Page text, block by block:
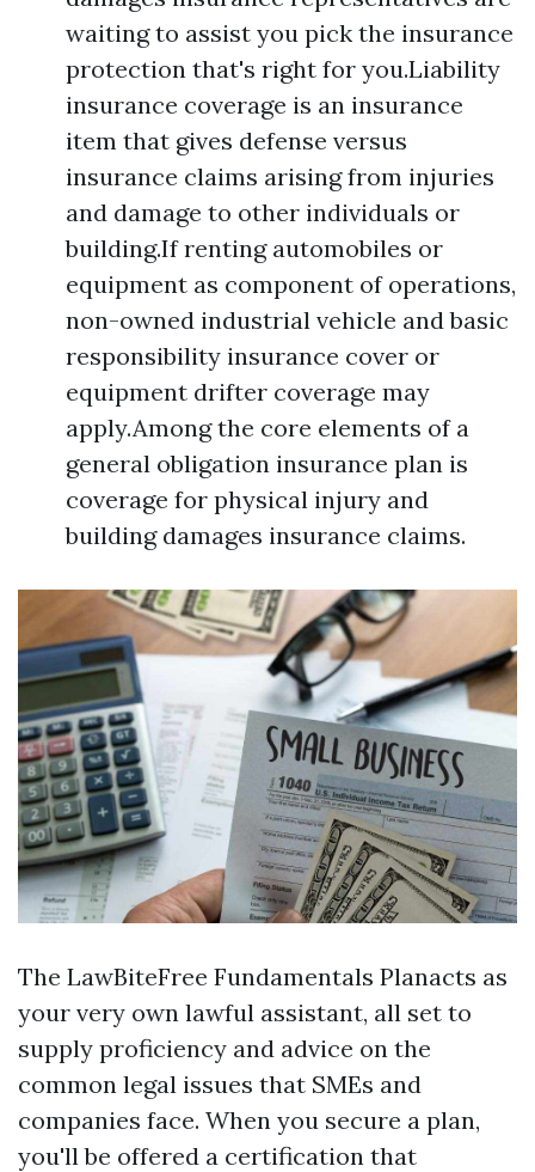
waiting to assist you pick the insurance
protection that's right for you.Liability
insurance coverage is an insurance
item that gives defense versus
insurance claims arising from injuries
and damage to other individuals or
building.If renting automobiles or
equipment as component of operations,
non-owned industrial vehicle and basic
responsibility insurance cover or
equipment drifter coverage may
apply.Among the core elements of a
general obligation insurance plan is
coverage for physical injury and
building damages insurance claims.
The LawBiteFree Fundamentals Planacts as
your very own lawful assistant, all set to
supply proficiency and advice on the
common legal issues that SMEs and
companies face. When you secure a plan,
you'll be offered a certification that